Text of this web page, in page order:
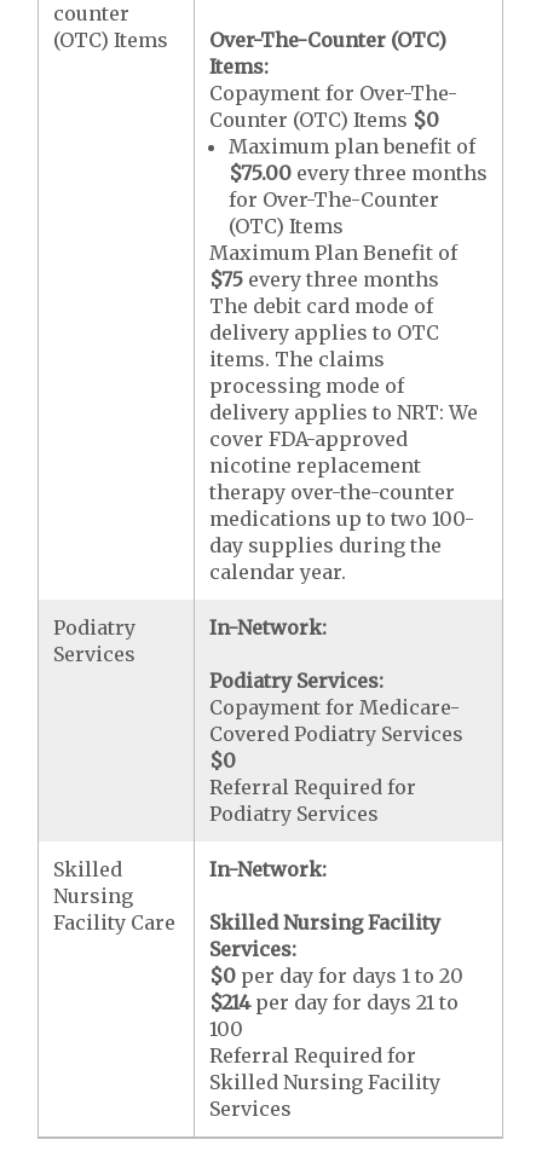
counter
(OTC) Items
Over-The-Counter (OTC)
Items:
Copayment for Over-The-
Counter (OTC) Items $0
Maximum plan benefit of
$75.00 every three months
for Over-The-Counter
(OTC) Items
Maximum Plan Benefit of
$75 every three months
The debit card mode of
delivery applies to OTC
items. The claims
processing mode of
delivery applies to NRT: We
cover FDA-approved
nicotine replacement
therapy over-the-counter
medications up to two 100-
day supplies during the
calendar year.
Podiatry
Services
In-Network:
Podiatry Services:
Copayment for Medicare-
Covered Podiatry Services
$0
Referral Required for
Podiatry Services
Skilled
Nursing
Facility Care
In-Network:
Skilled Nursing Facility
Services:
$0 per day for days 1 to 20
$214per day for days 21 to
100
Referral Required for
Skilled Nursing Facility
Services